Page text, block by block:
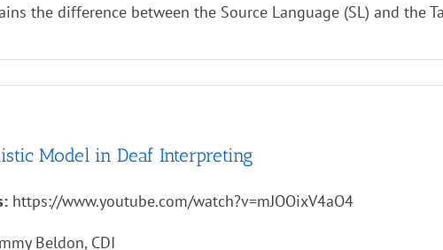
the difference between the Source Language (SL) and the
Model in Deaf Interpreting
https://www.youtube.com/watch?v=mJOOixV4aO4
Beldon, CDI